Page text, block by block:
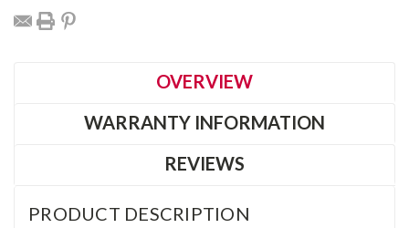
OVERVIEW
WARRANTY INFORMATION
REVIEWS
PRODUCT DESCRIPTION